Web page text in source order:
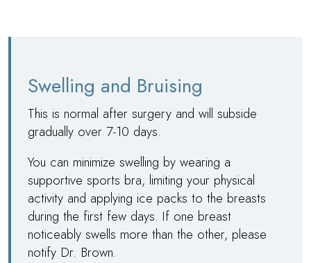
Swelling and Bruising
This is normal after surgery and will subside
gradually over 7-10 days.
You can minimize swelling by wearing a
supportive sports bra, limiting your physical
activity and applying ice packs to the breasts
during the first few days. If one breast
noticeably swells more than the other, please
notify Dr. Brown.